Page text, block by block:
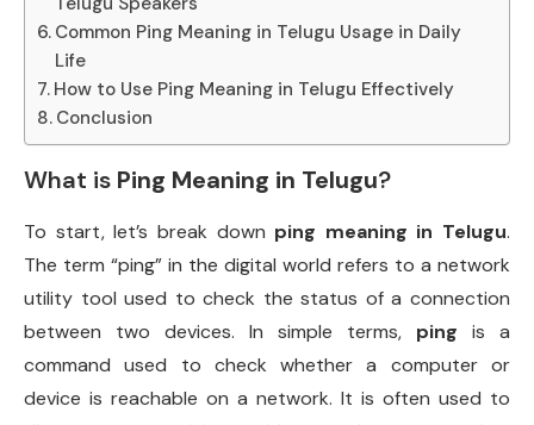
Common Ping Meaning in Telugu Usage in Daily
Life
How to Use Ping Meaning in Telugu Effectively
Conclusion
What is Ping Meaning in Telugu?
To start, let’s break down ping meaning in Telugu.
The term “ping” in the digital world refers to a network
utility tool used to check the status of a connection
between two devices. In simple terms, ping is a
command used to check whether a computer or
device is reachable on a network. It is often used to